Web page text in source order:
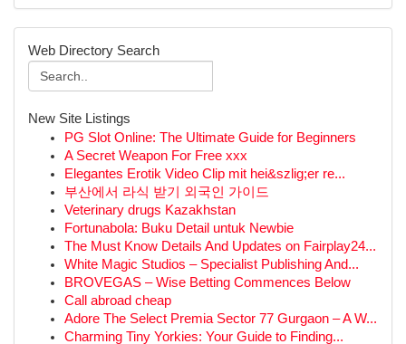
Web Directory Search
New Site Listings
PG Slot Online: The Ultimate Guide for Beginners
A Secret Weapon For Free xxx
Elegantes Erotik Video Clip mit hei&szlig;er re...
부산에서 라식 받기 외국인 가이드
Veterinary drugs Kazakhstan
Fortunabola: Buku Detail untuk Newbie
The Must Know Details And Updates on Fairplay24...
White Magic Studios – Specialist Publishing And...
BROVEGAS – Wise Betting Commences Below
Call abroad cheap
Adore The Select Premia Sector 77 Gurgaon – A W...
Charming Tiny Yorkies: Your Guide to Finding...